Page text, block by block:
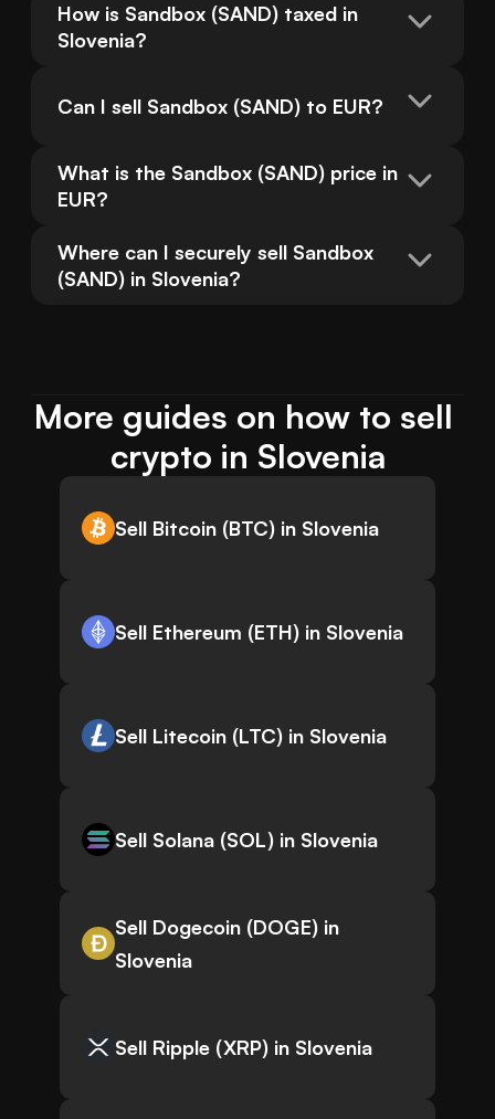
How is Sandbox (SAND) taxed in
Slovenia?
Can I sell Sandbox (SAND) to EUR?
What is the Sandbox (SAND) price in
EUR?
Where can I securely sell Sandbox
(SAND) in Slovenia?
More guides on how to sell
crypto in Slovenia
Sell Bitcoin (BTC) in Slovenia
Sell Ethereum (ETH) in Slovenia
Sell Litecoin (LTC) in Slovenia
Sell Solana (SOL) in Slovenia
Sell Dogecoin (DOGE) in
Slovenia
Sell Ripple (XRP) in Slovenia